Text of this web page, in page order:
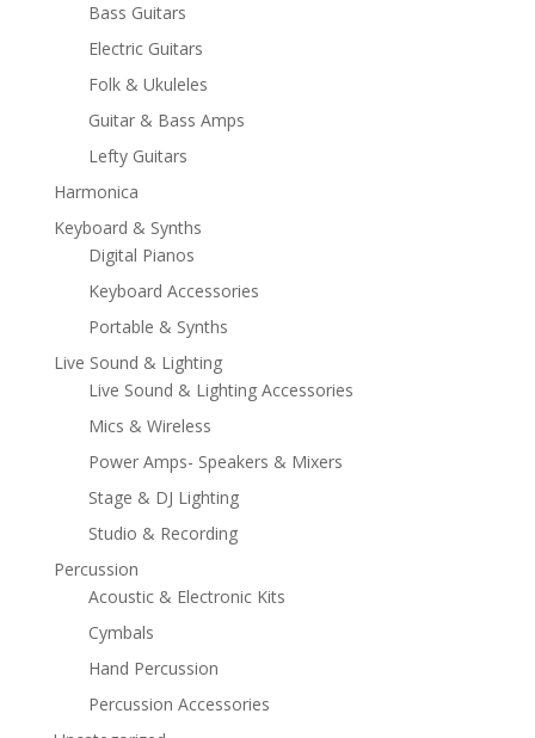
Bass Guitars
Electric Guitars
Folk & Ukuleles
Guitar & Bass Amps
Lefty Guitars
Harmonica
Keyboard & Synths
Digital Pianos
Keyboard Accessories
Portable & Synths
Live Sound & Lighting
Live Sound & Lighting Accessories
Mics & Wireless
Power Amps- Speakers & Mixers
Stage & DJ Lighting
Studio & Recording
Percussion
Acoustic & Electronic Kits
Cymbals
Hand Percussion
Percussion Accessories